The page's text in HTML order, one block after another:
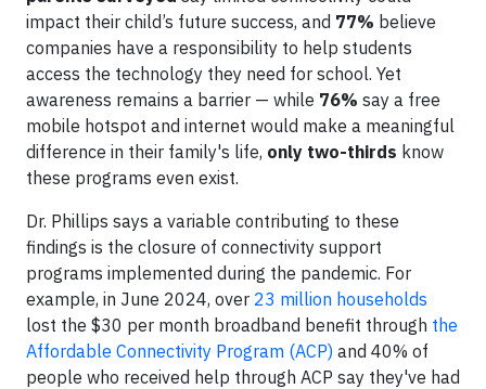
impact their child’s future success, and 77% believe
companies have a responsibility to help students
access the technology they need for school. Yet
awareness remains a barrier — while 76% say a free
mobile hotspot and internet would make a meaningful
difference in their family's life, only two-thirds know
these programs even exist.
Dr. Phillips says a variable contributing to these
findings is the closure of connectivity support
programs implemented during the pandemic. For
example, in June 2024, over 23 million households
lost the $30 per month broadband benefit through the
Affordable Connectivity Program (ACP) and 40% of
people who received help through ACP say they've had